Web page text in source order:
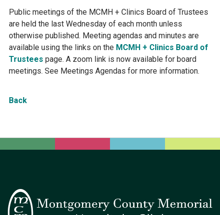
Public meetings of the MCMH + Clinics Board of Trustees
are held the last Wednesday of each month unless
otherwise published. Meeting agendas and minutes are
available using the links on the MCMH + Clinics Board of
Trustees page. A zoom link is now available for board
meetings. See Meetings Agendas for more information.
Back